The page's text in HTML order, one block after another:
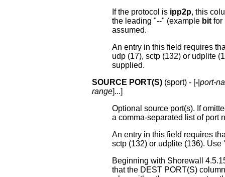
If the protocol is ipp2p, this
the leading "--" (example bitfor
assumed.
An entry in this field requires
udp (17), sctp (132) or udplite
supplied.
SOURCE PORT(S)(sport) - [-| port-
range]...]
Optional source port(s). If
a comma-separated list of port
An entry in this field requires
sctp (132) or udplite (136).
Beginning with Shorewall
that the DEST PORT(S)